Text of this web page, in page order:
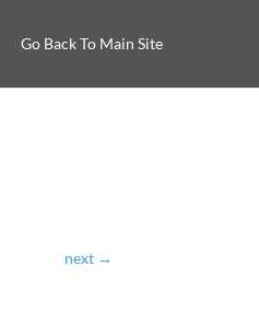
Go Back To Main Site
next→